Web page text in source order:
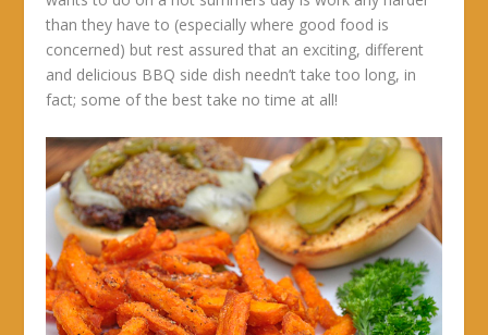
than they have to (especially where good food is
concerned) but rest assured that an exciting, different
and delicious BBQ side dish needn’t take too long, in
fact; some of the best take no time at all!